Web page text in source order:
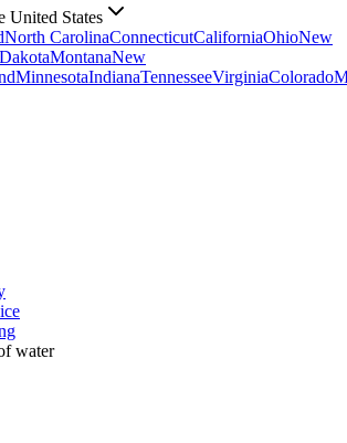
United States
North CarolinaConnecticutCaliforniaOhioNew
MontanaNew
MinnesotaIndianaTennesseeVirginiaColorado
water